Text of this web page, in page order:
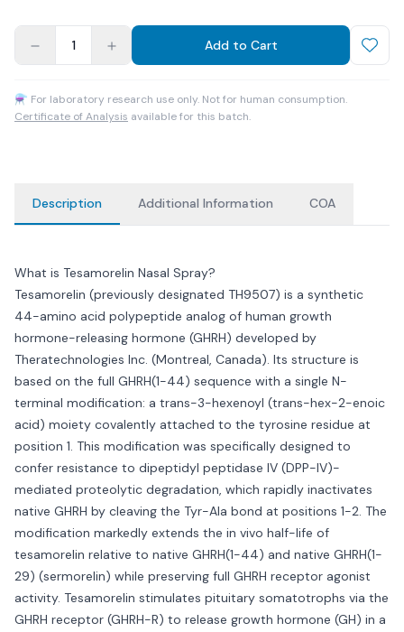
1 Add to Cart
⚗ For laboratory research use only. Not for human consumption.
Certificate of Analysis available for this batch.
Description Additional Information COA
What is Tesamorelin Nasal Spray?
Tesamorelin (previously designated TH9507) is a synthetic
44-amino acid polypeptide analog of human growth
hormone-releasing hormone (GHRH) developed by
Theratechnologies Inc. (Montreal, Canada). Its structure is
based on the full GHRH(1-44) sequence with a single N-
terminal modification: a trans-3-hexenoyl (trans-hex-2-enoic
acid) moiety covalently attached to the tyrosine residue at
position 1. This modification was specifically designed to
confer resistance to dipeptidyl peptidase IV (DPP-IV)-
mediated proteolytic degradation, which rapidly inactivates
native GHRH by cleaving the Tyr-Ala bond at positions 1-2. The
modification markedly extends the in vivo half-life of
tesamorelin relative to native GHRH(1-44) and native GHRH(1-
29) (sermorelin) while preserving full GHRH receptor agonist
activity. Tesamorelin stimulates pituitary somatotrophs via the
GHRH receptor (GHRH-R) to release growth hormone (GH) in a